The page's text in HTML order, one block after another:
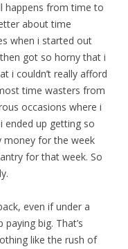
happens from time to
about time
when i started out
got so horny that i
i couldn’t really afford
time wasters from
occasions where i
ended up getting so
money for the week
for that week. So
even if under a
big. That’s
like the rush of